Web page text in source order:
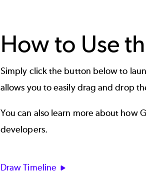
How to Use
Simply click the button below to
allows you to easily drag and drop
You can also learn more about how
developers.
Draw Timeline